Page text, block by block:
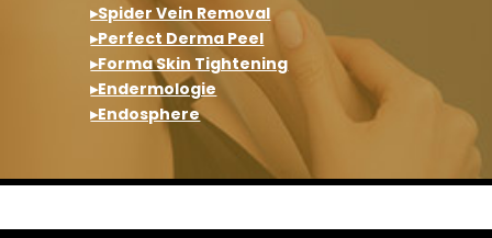
▸Spider Vein Removal
▸Perfect Derma Peel
▸Forma Skin Tightening
▸Endermologie
▸Endosphere